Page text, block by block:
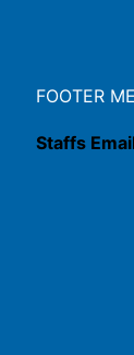
FOOTER
Staffs